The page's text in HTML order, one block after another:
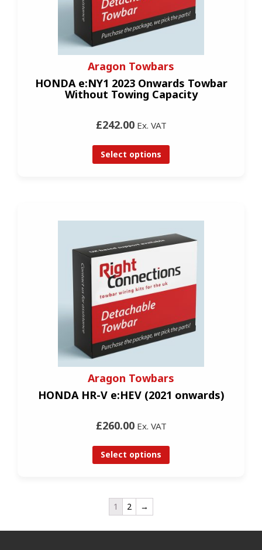
Aragon Towbars
HONDA e:NY1 2023 Onwards Towbar
Without Towing Capacity
£242.00Ex. VAT
Select options
Aragon Towbars
HONDA HR-V e:HEV (2021 onwards)
£260.00Ex. VAT
Select options
1 2 →